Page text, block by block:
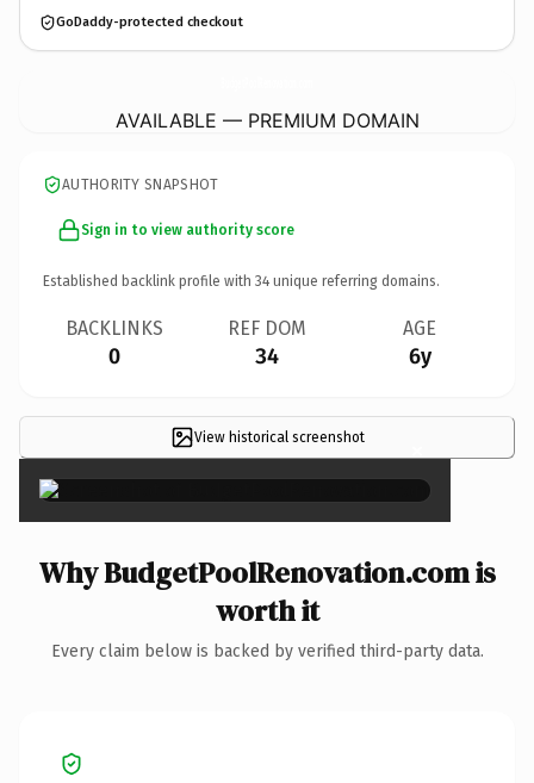
GoDaddy-protected checkout
AVAILABLE — PREMIUM DOMAIN
AUTHORITY SNAPSHOT
Sign in to view authority score
Established backlink profile with 34 unique referring domains.
BACKLINKS
0
REF DOM
34
AGE
6y
View historical screenshot ×
Why BudgetPoolRenovation.com is
worth it
Every claim below is backed by verified third-party data.